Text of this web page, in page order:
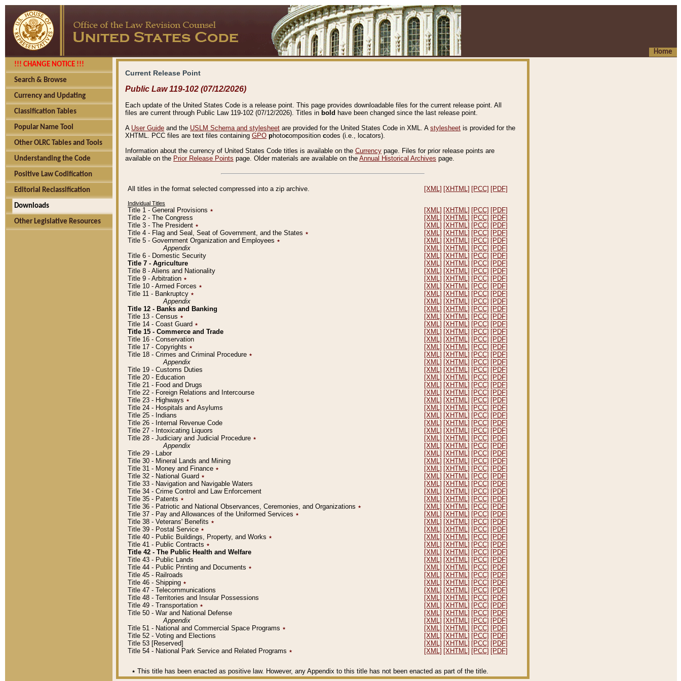
Home
!!! CHANGE NOTICE !!!
Search & Browse
Currency and Updating
Classification Tables
Popular Name Tool
Other OLRC Tables and Tools
Understanding the Code
Positive Law Codification
Editorial Reclassification
Downloads
Other Legislative Resources
Current Release Point
Public Law 119-102 (07/12/2026)
Each update of the United States Code is a release point. This page provides downloadable files for the current release point. All
files are current through Public Law 119-102 (07/12/2026). Titles in bold have been changed since the last release point.
A User Guide and the USLM Schema and stylesheet are provided for the United States Code in XML. A stylesheet is provided for the
XHTML. PCC files are text files containing GPO photocomposition codes (i.e., locators).
Information about the currency of United States Code titles is available on the Currency page. Files for prior release points are
available on the Prior Release Points page. Older materials are available on the Annual Historical Archives page.
All titles in the format selected compressed into a zip archive. [XML] [XHTML] [PCC] [PDF]
Individual Titles
Title 1 - General Provisions ٭ [XML] [XHTML] [PCC] [PDF]
Title 2 - The Congress
[XML] [XHTML] [PCC] [PDF]
Title 3 - The President ٭ [XML] [XHTML] [PCC] [PDF]
Title 4 - Flag and Seal, Seat of Government, and the States ٭ [XML] [XHTML] [PCC] [PDF]
Title 5 - Government Organization and Employees ٭ [XML] [XHTML] [PCC] [PDF]
Appendix
[XML] [XHTML] [PCC] [PDF]
Title 6 - Domestic Security
[XML] [XHTML] [PCC] [PDF]
Title 7 - Agriculture
[XML] [XHTML] [PCC] [PDF]
Title 8 - Aliens and Nationality
[XML] [XHTML] [PCC] [PDF]
Title 9 - Arbitration ٭ [XML] [XHTML] [PCC] [PDF]
Title 10 - Armed Forces ٭ [XML] [XHTML] [PCC] [PDF]
Title 11 - Bankruptcy ٭ [XML] [XHTML] [PCC] [PDF]
Appendix
[XML] [XHTML] [PCC] [PDF]
Title 12 - Banks and Banking
[XML] [XHTML] [PCC] [PDF]
Title 13 - Census ٭ [XML] [XHTML] [PCC] [PDF]
Title 14 - Coast Guard ٭ [XML] [XHTML] [PCC] [PDF]
Title 15 - Commerce and Trade
[XML] [XHTML] [PCC] [PDF]
Title 16 - Conservation
[XML] [XHTML] [PCC] [PDF]
Title 17 - Copyrights ٭ [XML] [XHTML] [PCC] [PDF]
Title 18 - Crimes and Criminal Procedure ٭ [XML] [XHTML] [PCC] [PDF]
Appendix
[XML] [XHTML] [PCC] [PDF]
Title 19 - Customs Duties
[XML] [XHTML] [PCC] [PDF]
Title 20 - Education
[XML] [XHTML] [PCC] [PDF]
Title 21 - Food and Drugs
[XML] [XHTML] [PCC] [PDF]
Title 22 - Foreign Relations and Intercourse
[XML] [XHTML] [PCC] [PDF]
Title 23 - Highways ٭ [XML] [XHTML] [PCC] [PDF]
Title 24 - Hospitals and Asylums
[XML] [XHTML] [PCC] [PDF]
Title 25 - Indians
[XML] [XHTML] [PCC] [PDF]
Title 26 - Internal Revenue Code
[XML] [XHTML] [PCC] [PDF]
Title 27 - Intoxicating Liquors
[XML] [XHTML] [PCC] [PDF]
Title 28 - Judiciary and Judicial Procedure ٭ [XML] [XHTML] [PCC] [PDF]
Appendix
[XML] [XHTML] [PCC] [PDF]
Title 29 - Labor
[XML] [XHTML] [PCC] [PDF]
Title 30 - Mineral Lands and Mining
[XML] [XHTML] [PCC] [PDF]
Title 31 - Money and Finance ٭ [XML] [XHTML] [PCC] [PDF]
Title 32 - National Guard ٭ [XML] [XHTML] [PCC] [PDF]
Title 33 - Navigation and Navigable Waters
[XML] [XHTML] [PCC] [PDF]
Title 34 - Crime Control and Law Enforcement
[XML] [XHTML] [PCC] [PDF]
Title 35 - Patents ٭ [XML] [XHTML] [PCC] [PDF]
Title 36 - Patriotic and National Observances, Ceremonies, and Organizations ٭ [XML] [XHTML] [PCC] [PDF]
Title 37 - Pay and Allowances of the Uniformed Services ٭ [XML] [XHTML] [PCC] [PDF]
Title 38 - Veterans' Benefits ٭ [XML] [XHTML] [PCC] [PDF]
Title 39 - Postal Service ٭ [XML] [XHTML] [PCC] [PDF]
Title 40 - Public Buildings, Property, and Works ٭ [XML] [XHTML] [PCC] [PDF]
Title 41 - Public Contracts ٭ [XML] [XHTML] [PCC] [PDF]
Title 42 - The Public Health and Welfare
[XML] [XHTML] [PCC] [PDF]
Title 43 - Public Lands
[XML] [XHTML] [PCC] [PDF]
Title 44 - Public Printing and Documents ٭ [XML] [XHTML] [PCC] [PDF]
Title 45 - Railroads
[XML] [XHTML] [PCC] [PDF]
Title 46 - Shipping ٭ [XML] [XHTML] [PCC] [PDF]
Title 47 - Telecommunications
[XML] [XHTML] [PCC] [PDF]
Title 48 - Territories and Insular Possessions
[XML] [XHTML] [PCC] [PDF]
Title 49 - Transportation ٭ [XML] [XHTML] [PCC] [PDF]
Title 50 - War and National Defense
[XML] [XHTML] [PCC] [PDF]
Appendix
[XML] [XHTML] [PCC] [PDF]
Title 51 - National and Commercial Space Programs ٭ [XML] [XHTML] [PCC] [PDF]
Title 52 - Voting and Elections
[XML] [XHTML] [PCC] [PDF]
Title 53 [Reserved]
[XML] [XHTML] [PCC] [PDF]
Title 54 - National Park Service and Related Programs ٭ [XML] [XHTML] [PCC] [PDF]
٭ This title has been enacted as positive law. However, any Appendix to this title has not been enacted as part of the title.